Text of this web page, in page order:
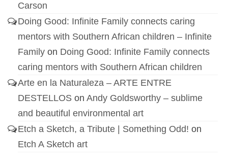
Carson
Doing Good: Infinite Family connects caring
mentors with Southern African children – Infinite
Family on Doing Good: Infinite Family connects
caring mentors with Southern African children
Arte en la Naturaleza – ARTE ENTRE
DESTELLOS on Andy Goldsworthy – sublime
and beautiful environmental art
Etch a Sketch, a Tribute | Something Odd! on
Etch A Sketch art